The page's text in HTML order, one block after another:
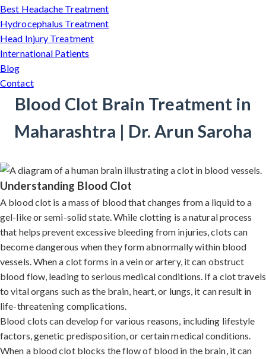
Best Headache Treatment
Hydrocephalus Treatment
Head Injury Treatment
International Patients
Blog
Contact
Blood Clot Brain Treatment in
Maharashtra | Dr. Arun Saroha
Understanding Blood Clot
A blood clot is a mass of blood that changes from a liquid to a
gel-like or semi-solid state. While clotting is a natural process
that helps prevent excessive bleeding from injuries, clots can
become dangerous when they form abnormally within blood
vessels. When a clot forms in a vein or artery, it can obstruct
blood flow, leading to serious medical conditions. If a clot travels
to vital organs such as the brain, heart, or lungs, it can result in
life-threatening complications.
Blood clots can develop for various reasons, including lifestyle
factors, genetic predisposition, or certain medical conditions.
When a blood clot blocks the flow of blood in the brain, it can